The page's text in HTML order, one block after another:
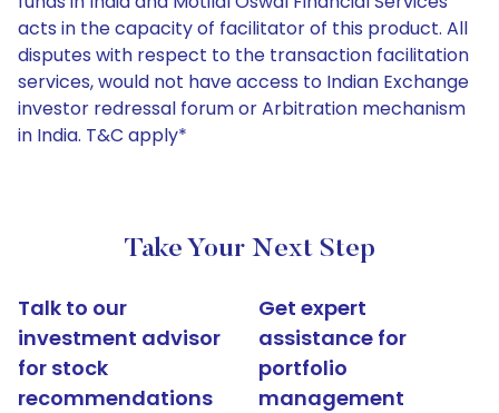
acts in the capacity of facilitator of this product. All
disputes with respect to the transaction facilitation
services, would not have access to Indian Exchange
investor redressal forum or Arbitration mechanism
in India. T&C apply*
Take Your Next Step
Talk to our
investment advisor
for stock
recommendations
Get expert
assistance for
portfolio
management